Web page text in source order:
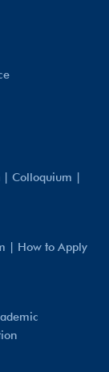
|Colloquium |
| How to Apply